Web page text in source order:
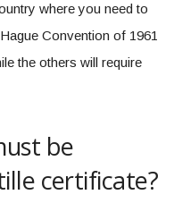
where you need to
Convention of 1961
the others will require
be
certificate?